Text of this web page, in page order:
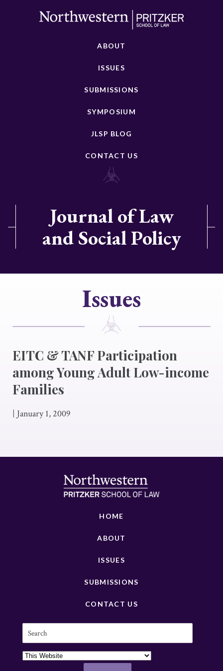
ABOUT
ISSUES
SUBMISSIONS
SYMPOSIUM
JLSP BLOG
CONTACT US
Journal of Law
and Social Policy
Issues
EITC & TANF Participation
among Young Adult Low-income
Families
| January 1, 2009
HOME
ABOUT
ISSUES
SUBMISSIONS
CONTACT US